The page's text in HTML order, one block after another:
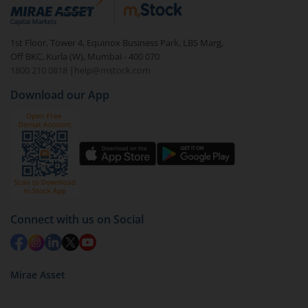
debt. There are six types of hybrid funds each with a
unique mix of equity and debt. These are ideal for
beginners to test the waters, before going all in with
equities.
1st Floor, Tower 4, Equinox Business Park, LBS Marg,
Off BKC, Kurla (W), Mumbai - 400 070
1800 210 0818
| help@mstock.com
Download our App
Connect with us on Social
Mirae Asset